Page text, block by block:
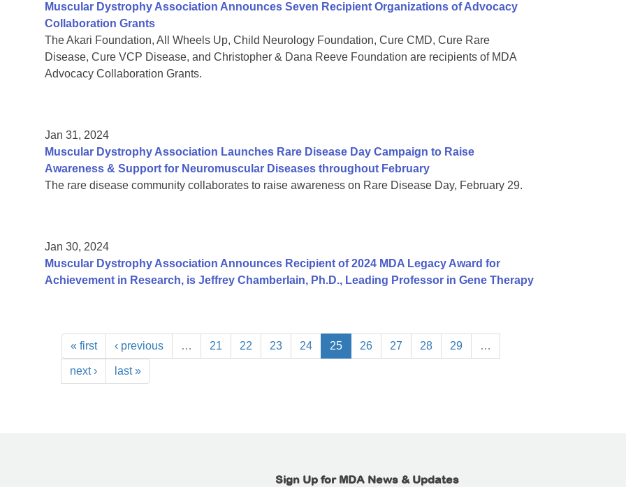
Muscular Dystrophy Association Announces Seven Recipient Organizations of Advocacy
Collaboration Grants
The Akari Foundation, All Wheels Up, Child Neurology Foundation, Cure CMD, Cure Rare
Disease, Cure VCP Disease, and Christopher & Dana Reeve Foundation are recipients of MDA
Advocacy Collaboration Grants.
Jan 31, 2024
Muscular Dystrophy Association Launches Rare Disease Day Campaign to Raise
Awareness & Support for Neuromuscular Diseases throughout February
The rare disease community collaborates to raise awareness on Rare Disease Day, February 29.
Jan 30, 2024
Muscular Dystrophy Association Announces Recipient of 2024 MDA Legacy Award for
Achievement in Research, is Jeffrey Chamberlain, Ph.D., Leading Professor in Gene Therapy
« first ‹ previous … 21 22 23 24 25 26 27 28 29 …
next › last »
Sign Up for MDA News & Updates